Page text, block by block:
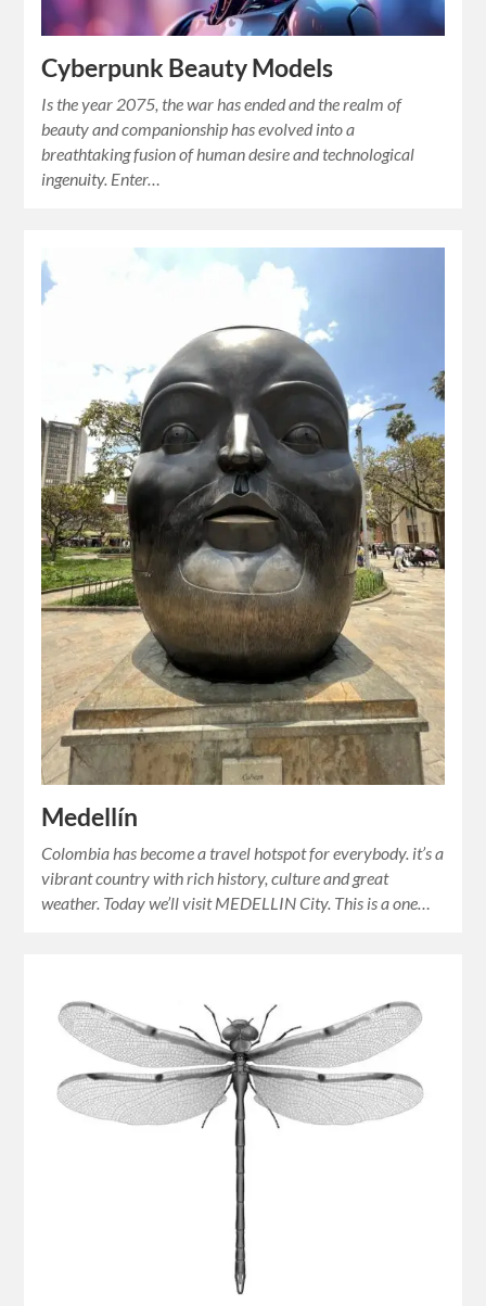
Cyberpunk Beauty Models
Is the year 2075, the war has ended and the realm of
beauty and companionship has evolved into a
breathtaking fusion of human desire and technological
ingenuity. Enter…
Medellín
Colombia has become a travel hotspot for everybody. it’s a
vibrant country with rich history, culture and great
weather. Today we’ll visit MEDELLIN City. This is a one…